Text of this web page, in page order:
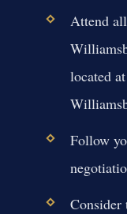
Attend
located
Follow
Consider